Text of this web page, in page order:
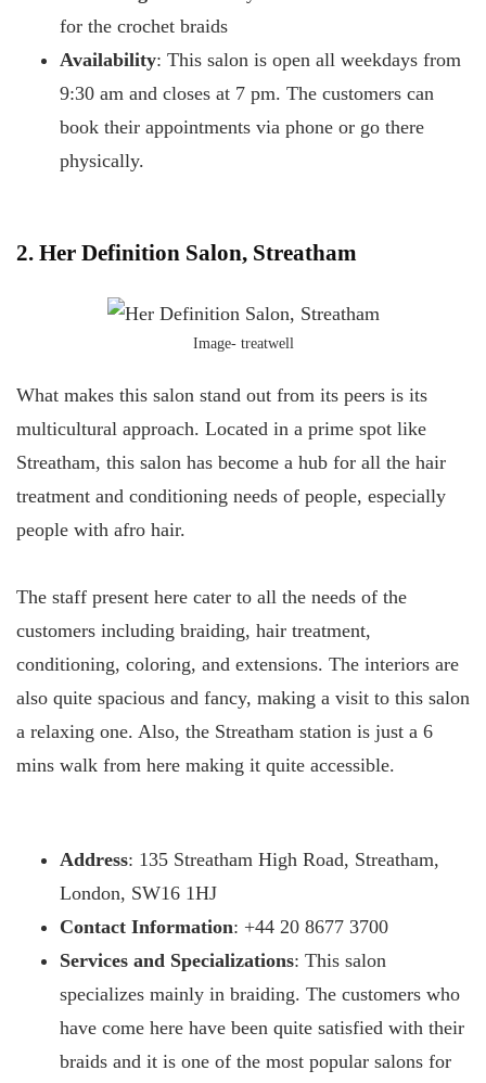
for the crochet braids
Availability: This salon is open all weekdays from
9:30 am and closes at 7 pm. The customers can
book their appointments via phone or go there
physically.
2. Her Definition Salon, Streatham
Image- treatwell
What makes this salon stand out from its peers is its
multicultural approach. Located in a prime spot like
Streatham, this salon has become a hub for all the hair
treatment and conditioning needs of people, especially
people with afro hair.
The staff present here cater to all the needs of the
customers including braiding, hair treatment,
conditioning, coloring, and extensions. The interiors are
also quite spacious and fancy, making a visit to this salon
a relaxing one. Also, the Streatham station is just a 6
mins walk from here making it quite accessible.
Address: 135 Streatham High Road, Streatham,
London, SW16 1HJ
Contact Information: +44 20 8677 3700
Services and Specializations: This salon
specializes mainly in braiding. The customers who
have come here have been quite satisfied with their
braids and it is one of the most popular salons for